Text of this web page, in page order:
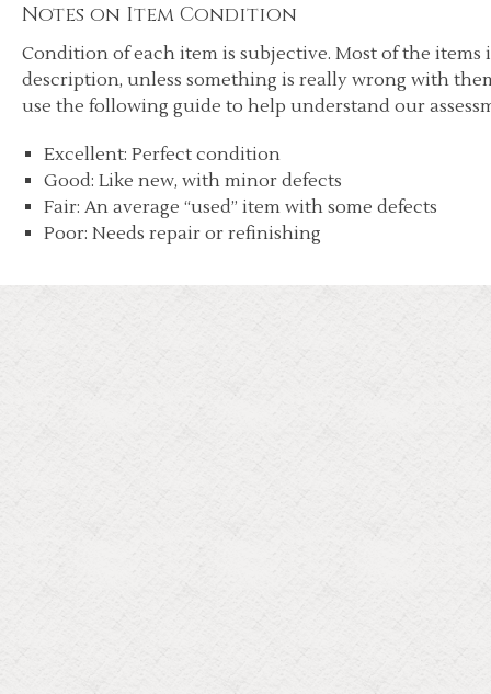
Notes on Item Condition
Condition of each item is subjective. Most of the
description, unless something is really wrong with
use the following guide to help understand our
Excellent: Perfect condition
Good: Like new, with minor defects
Fair: An average “used” item with some defects
Poor: Needs repair or refinishing